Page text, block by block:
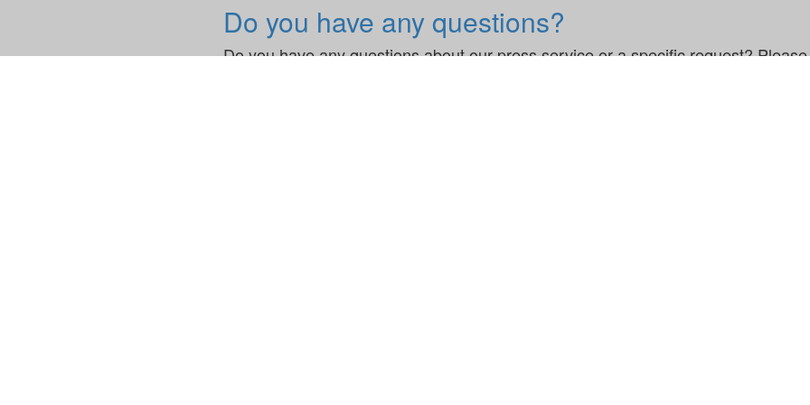
Do you have any questions?
Do you have any questions about our press service or a specific request?